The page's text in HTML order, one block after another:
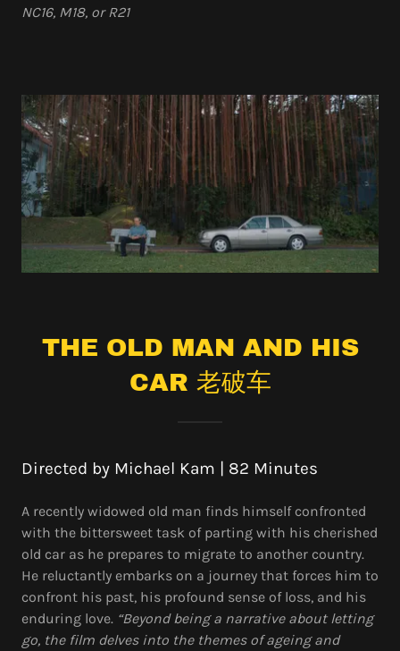
NC16, M18, or R21
THE OLD MAN AND HIS
CAR 老破车
Directed by Michael Kam | 82 Minutes
A recently widowed old man finds himself confronted
with the bittersweet task of parting with his cherished
old car as he prepares to migrate to another country.
He reluctantly embarks on a journey that forces him to
confront his past, his profound sense of loss, and his
enduring love. “Beyond being a narrative about letting
go, the film delves into the themes of ageing and